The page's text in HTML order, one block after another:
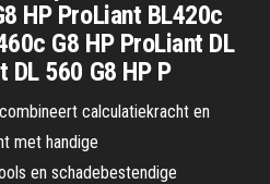
HP ProLiant BL420c
G8 HP ProLiant DL
DL 560 G8 HP P
calculatiekracht en
met handige
en schadebestendige